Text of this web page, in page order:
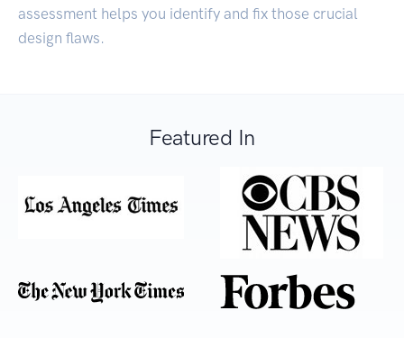
assessment helps you identify and fix those crucial
design flaws.
Featured In